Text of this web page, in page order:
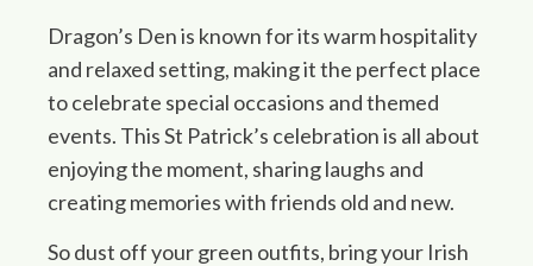
Dragon’s Den is known for its warm hospitality
and relaxed setting, making it the perfect place
to celebrate special occasions and themed
events. This St Patrick’s celebration is all about
enjoying the moment, sharing laughs and
creating memories with friends old and new.
So dust off your green outfits, bring your Irish